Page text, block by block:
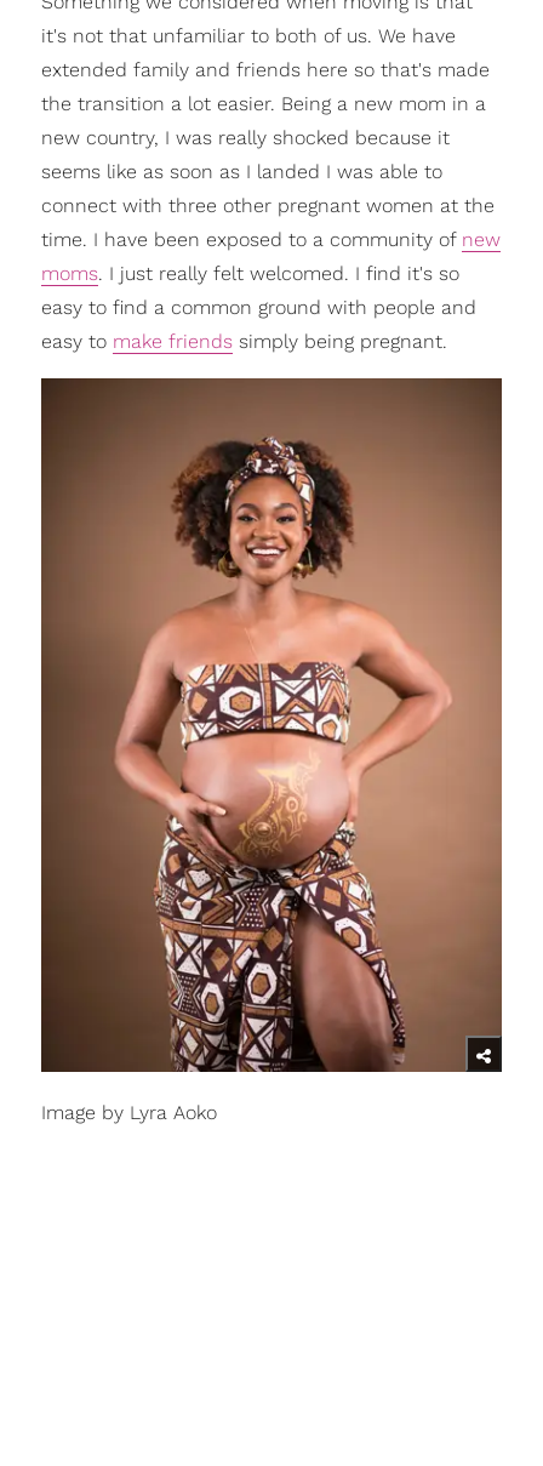
it's not that unfamiliar to both of us. We have
extended family and friends here so that's made
the transition a lot easier. Being a new mom in a
new country, I was really shocked because it
seems like as soon as I landed I was able to
connect with three other pregnant women at the
time. I have been exposed to a community of new
moms. I just really felt welcomed. I find it's so
easy to find a common ground with people and
easy to make friendssimply being pregnant.
Image by Lyra Aoko